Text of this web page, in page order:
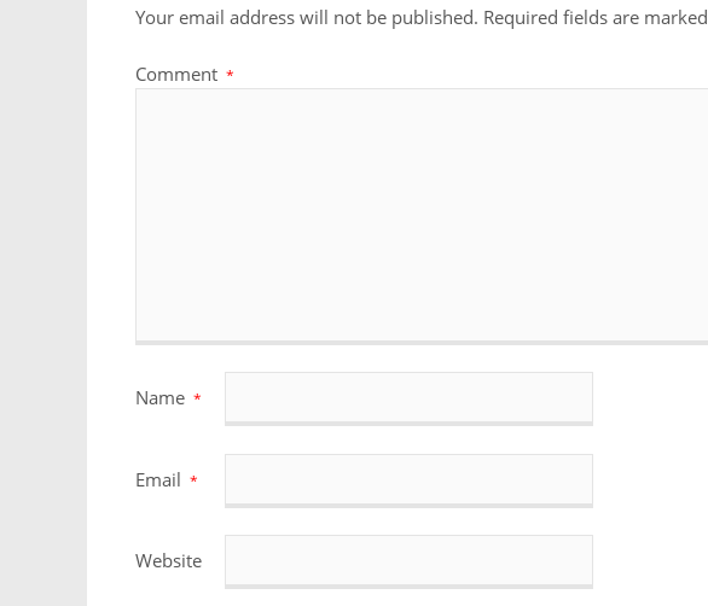
Your email address will not be published. Required fields are marked
Comment *
Name *
Email *
Website